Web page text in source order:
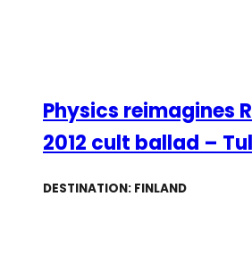
Physics reimagines
2012 cult ballad –
DESTINATION: FINLAND